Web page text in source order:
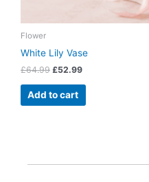
Flower
White Lily Vase
£64.99 £52.99
Add to cart